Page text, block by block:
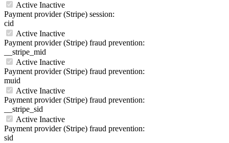
Active Inactive
Payment provider (Stripe) session:
cid
Active Inactive
Payment provider (Stripe) fraud prevention:
__stripe_mid
Active Inactive
Payment provider (Stripe) fraud prevention:
muid
Active Inactive
Payment provider (Stripe) fraud prevention:
__stripe_sid
Active Inactive
Payment provider (Stripe) fraud prevention:
sid